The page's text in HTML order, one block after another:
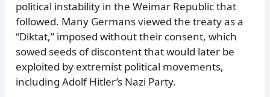
political instability in the Weimar Republic that
followed. Many Germans viewed the treaty as a
“Diktat,” imposed without their consent, which
sowed seeds of discontent that would later be
exploited by extremist political movements,
including Adolf Hitler’s Nazi Party.